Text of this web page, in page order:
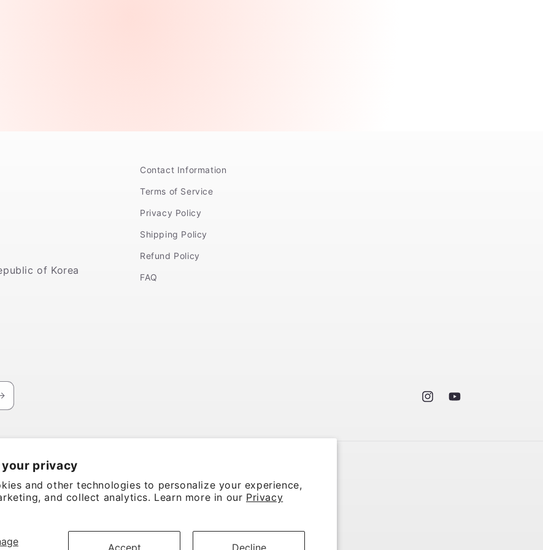
your privacy
and other technologies to personalize your experience,
and collect analytics. Learn more in our Privacy
Accept Decline
of Korea
Contact Information
Terms of Service
Privacy Policy
Shipping Policy
Refund Policy
FAQ
InstagramYouTube
Contact information Cookie preferences